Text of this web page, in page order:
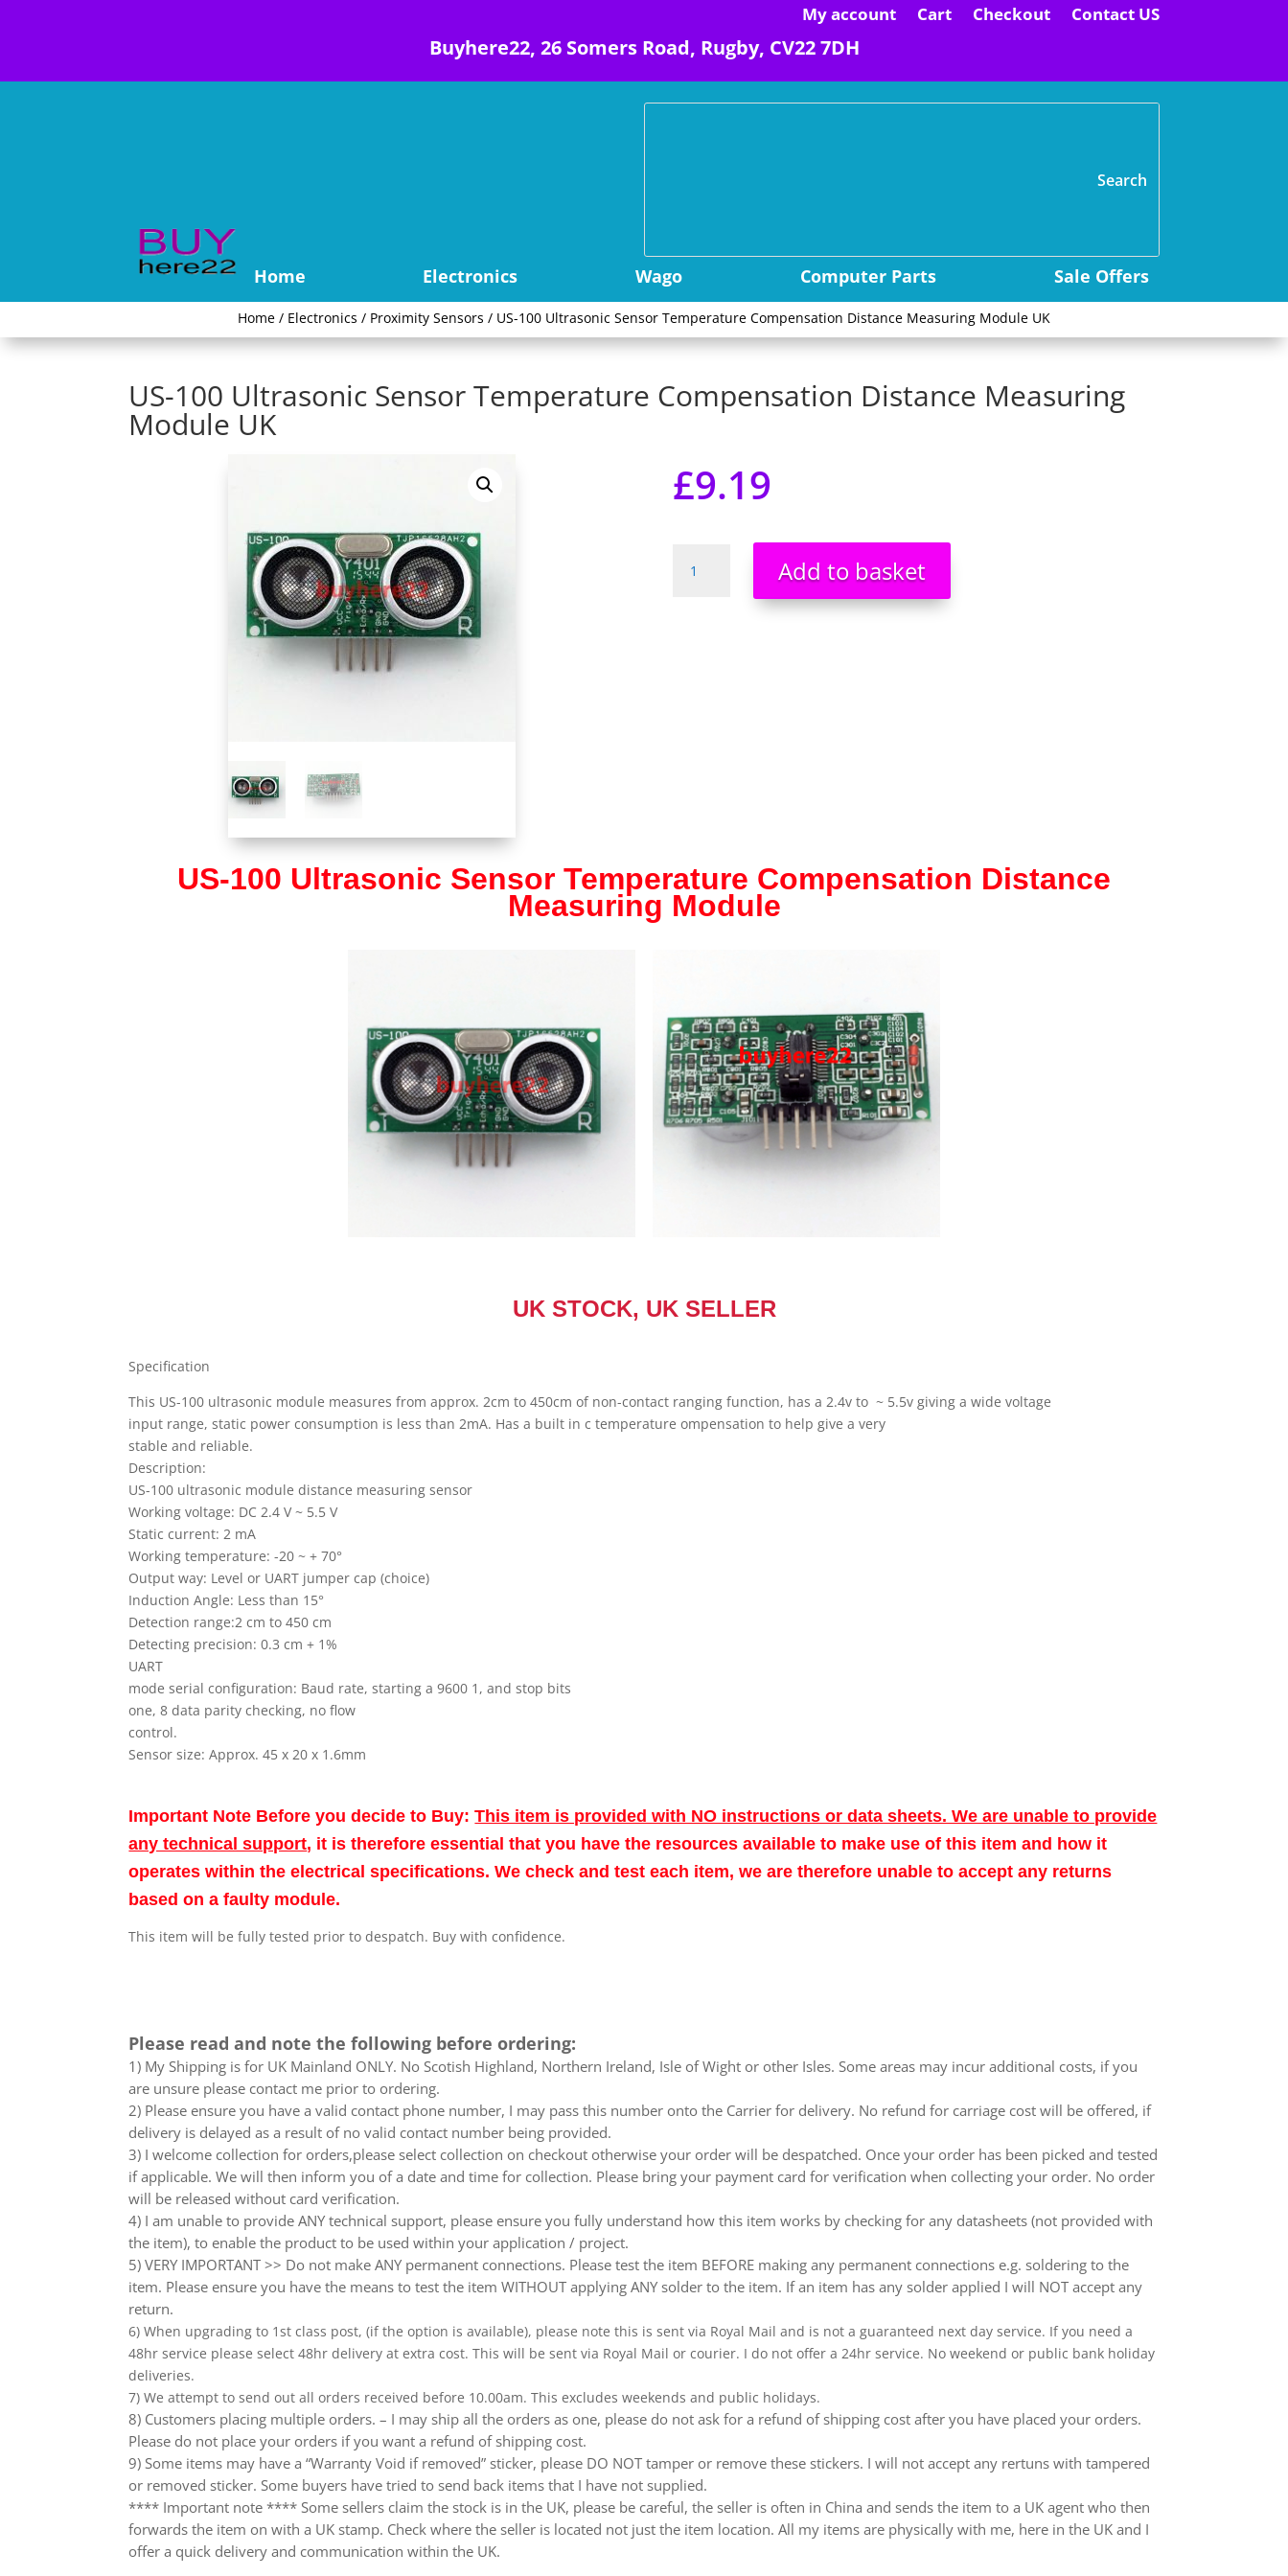
My account Cart Checkout Contact US
Buyhere22, 26 Somers Road, Rugby, CV22 7DH
Home Electronics Wago Computer Parts Sale Offers
Home / Electronics / Proximity Sensors / US-100 Ultrasonic Sensor Temperature Compensation Distance Measuring Module UK
US-100 Ultrasonic Sensor Temperature Compensation Distance Measuring
Module UK
£9.19
100
Add to basket
US-100 Ultrasonic Sensor Temperature Compensation Distance
Measuring Module
UK STOCK, UK SELLER
Specification
This US-100 ultrasonic module measures from approx. 2cm to 450cm of non-contact ranging function, has a 2.4v to ~ 5.5v giving a wide voltage
input range, static power consumption is less than 2mA. Has a built in c temperature ompensation to help give a very
stable and reliable.
Description:
US-100 ultrasonic module distance measuring sensor
Working voltage: DC 2.4 V ~ 5.5 V
Static current: 2 mA
Working temperature: -20 ~ + 70°
Output way: Level or UART jumper cap (choice)
Induction Angle: Less than 15°
Detection range:2 cm to 450 cm
Detecting precision: 0.3 cm + 1%
UART
mode serial configuration: Baud rate, starting a 9600 1, and stop bits
one, 8 data parity checking, no flow
control.
Sensor size: Approx. 45 x 20 x 1.6mm
Important Note Before you decide to Buy:This item is provided with NO instructions or data sheets. We are unable to provide
any technical support, it is therefore essential that you have the resources available to make use of this item and how it
operates within the electrical specifications. We check and test each item, we are therefore unable to accept any returns
based on a faulty module.
This item will be fully tested prior to despatch. Buy with confidence.
Please read and note the following before ordering:
1) My Shipping is for UK Mainland ONLY. No Scotish Highland, Northern Ireland, Isle of Wight or other Isles. Some areas may incur additional costs, if you
are unsure please contact me prior to ordering.
2) Please ensure you have a valid contact phone number, I may pass this number onto the Carrier for delivery. No refund for carriage cost will be offered, if
delivery is delayed as a result of no valid contact number being provided.
3) I welcome collection for orders,please select collection on checkout otherwise your order will be despatched. Once your order has been picked and tested
if applicable. We will then inform you of a date and time for collection. Please bring your payment card for verification when collecting your order. No order
will be released without card verification.
4) I am unable to provide ANY technical support, please ensure you fully understand how this item works by checking for any datasheets (not provided with
the item), to enable the product to be used within your application / project.
5) VERY IMPORTANT >> Do not make ANY permanent connections. Please test the item BEFORE making any permanent connections e.g. soldering to the
item. Please ensure you have the means to test the item WITHOUT applying ANY solder to the item. If an item has any solder applied I will NOT accept any
return.
6) When upgrading to 1st class post, (if the option is available), please note this is sent via Royal Mail and is not a guaranteed next day service. If you need a
48hr service please select 48hr delivery at extra cost. This will be sent via Royal Mail or courier. I do not offer a 24hr service. No weekend or public bank holiday
deliveries.
7) We attempt to send out all orders received before 10.00am. This excludes weekends and public holidays.
8) Customers placing multiple orders. – I may ship all the orders as one, please do not ask for a refund of shipping cost after you have placed your orders.
Please do not place your orders if you want a refund of shipping cost.
9) Some items may have a “Warranty Void if removed” sticker, please DO NOT tamper or remove these stickers. I will not accept any rertuns with tampered
or removed sticker. Some buyers have tried to send back items that I have not supplied.
**** Important note **** Some sellers claim the stock is in the UK, please be careful, the seller is often in China and sends the item to a UK agent who then
forwards the item on with a UK stamp. Check where the seller is located not just the item location. All my items are physically with me, here in the UK and I
offer a quick delivery and communication within the UK.